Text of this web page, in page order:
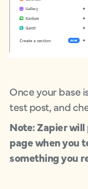
Once your base
test post, and
Note: Zapier
page when you
something you